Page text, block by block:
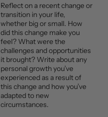
Reflect on a recent change or
transition in your life,
whether big or small. How
did this change make you
feel? What were the
challenges and opportunities
it brought? Write about any
personal growth you’ve
experienced as a result of
this change and how you’ve
adapted to new
circumstances.